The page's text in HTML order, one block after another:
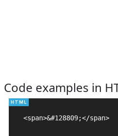
Code examples in
<span>&#128809;</span>